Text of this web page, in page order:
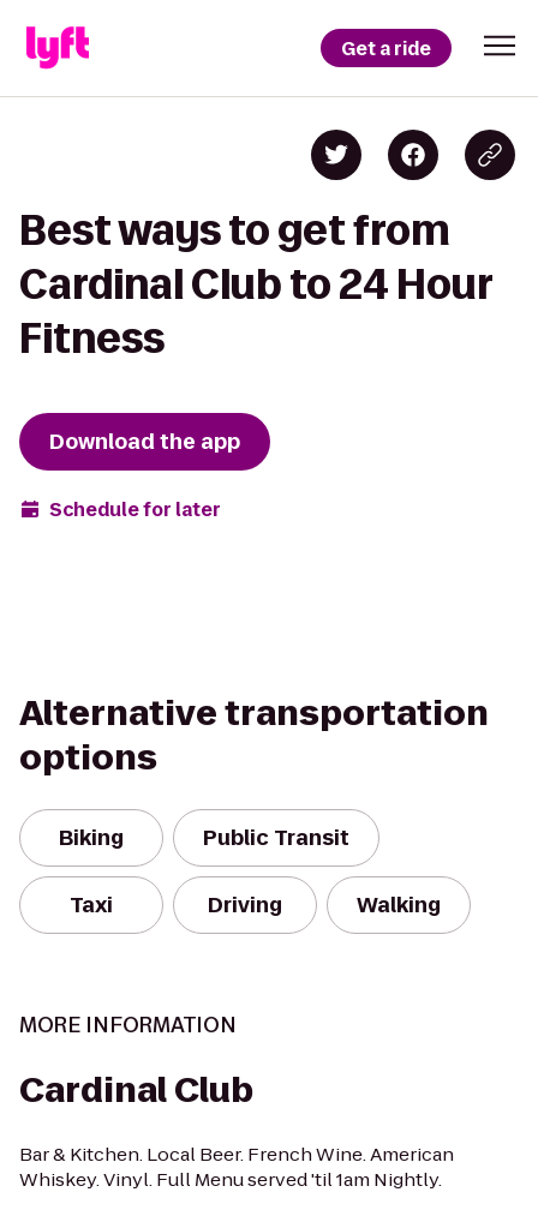
Get a ride
Best ways to get from
Cardinal Club to 24 Hour
Fitness
Download the app
Schedule for later
Alternative transportation
options
Biking Public Transit
Taxi Driving Walking
MORE INFORMATION
Cardinal Club
Bar & Kitchen. Local Beer. French Wine. American
Whiskey. Vinyl. Full Menu served 'til 1am Nightly.